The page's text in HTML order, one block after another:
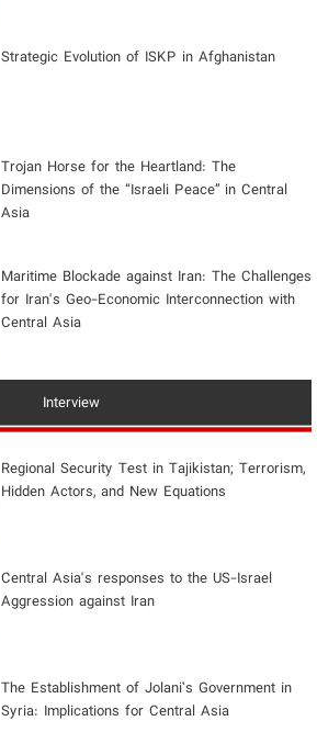
Strategic Evolution of ISKP in Afghanistan
​Trojan Horse for the Heartland: The
Dimensions of the “Israeli Peace” in Central
Asia
Maritime Blockade against Iran: The Challenges
for Iran's Geo-Economic Interconnection with
Central Asia
Interview
Regional Security Test in Tajikistan; Terrorism,
Hidden Actors, and New Equations
Central Asia's responses to the US-Israel
Aggression against Iran
The Establishment of Jolani’s Government in
Syria: Implications for Central Asia